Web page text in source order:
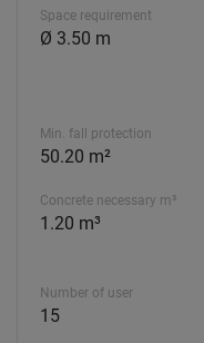
Space requirement
Ø 3.50 m
Min. fall protection
50.20 m²
Concrete necessary m³
1.20 m³
Number of user
15